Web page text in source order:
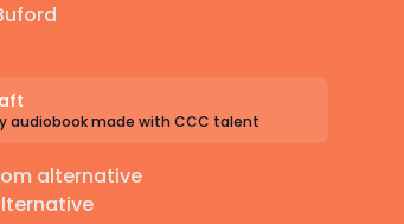
audiobook made with CCC talent
alternative